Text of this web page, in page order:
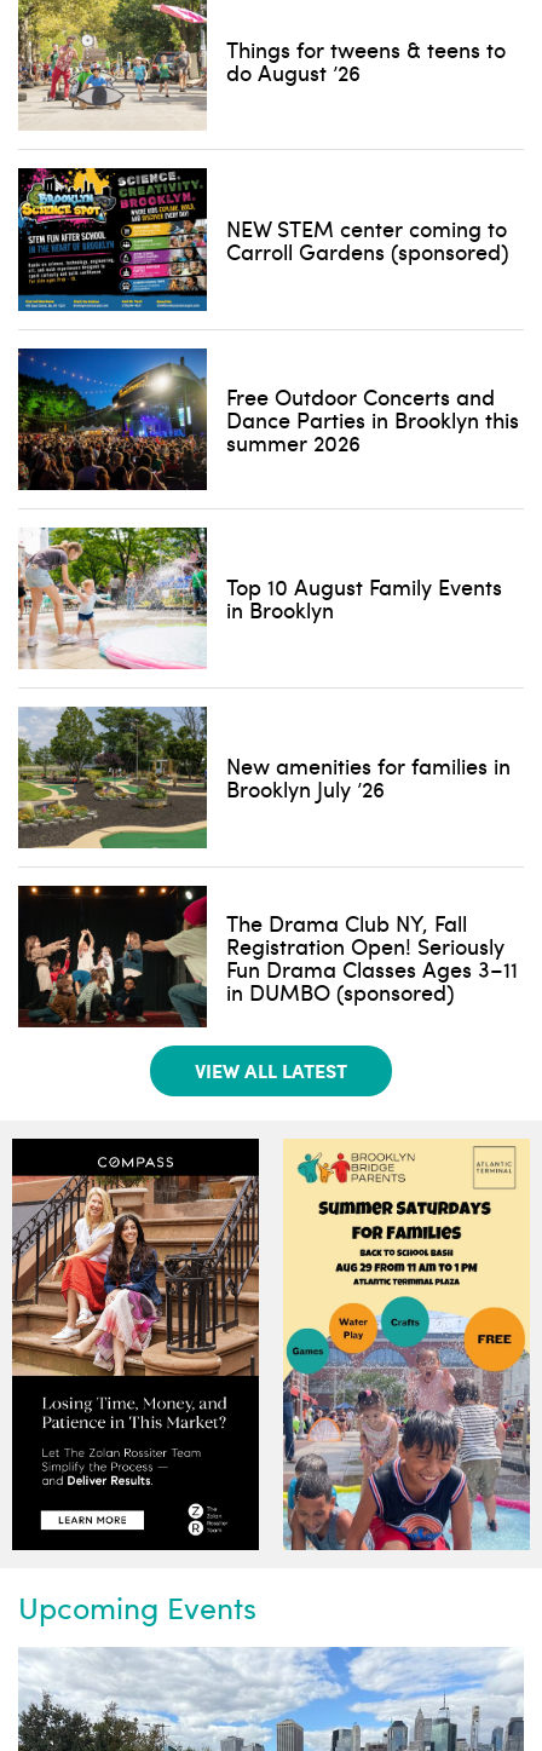
Things for tweens & teens to
do August ’26
NEW STEM center coming to
Carroll Gardens (sponsored)
Free Outdoor Concerts and
Dance Parties in Brooklyn this
summer 2026
Top 10 August Family Events
in Brooklyn
New amenities for families in
Brooklyn July ’26
The Drama Club NY, Fall
Registration Open! Seriously
Fun Drama Classes Ages 3–11
in DUMBO (sponsored)
VIEW ALL LATEST
Upcoming Events